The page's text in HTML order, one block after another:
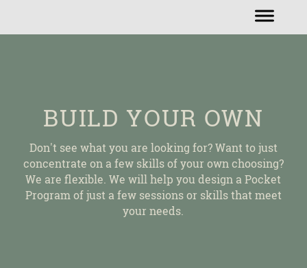
BUILD YOUR OWN
Don't see what you are looking for? Want to just
concentrate on a few skills of your own choosing?
We are flexible. We will help you design a Pocket
Program of just a few sessions or skills that meet
your needs.